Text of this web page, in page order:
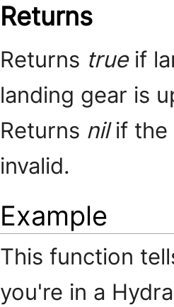
Returns
Returns trueif
landing gear is
Returns nilif the
invalid.
Example
This function
you're in a